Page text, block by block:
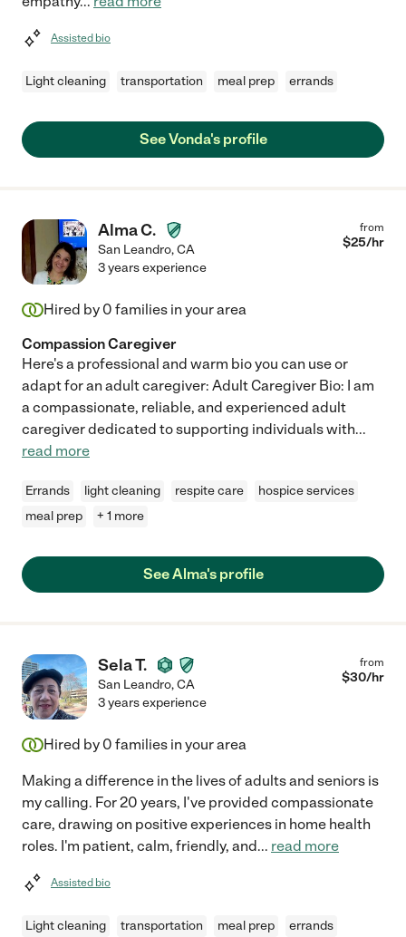
Assisted bio
Light cleaning transportation meal prep errands
See Vonda's profile
Alma C.
San Leandro,CA
from
$25/hr
3 years experience
Hired by 0 families in your area
Compassion Caregiver
Here's a professional and warm bio you can use or
adapt for an adult caregiver: Adult Caregiver Bio: I am
a compassionate, reliable, and experienced adult
caregiver dedicated to supporting individuals with...
read more
Errands light cleaning respite care
hospice services
meal prep
+ 1 more
See Alma's profile
Sela T.
San Leandro,CA
from
$30/hr
3 years experience
Hired by 0 families in your area
Making a difference in the lives of adults and seniors is
my calling. For 20 years, I've provided compassionate
care, drawing on positive experiences in home health
roles. I'm patient, calm, friendly, and... read more
Assisted bio
Light cleaning transportation meal prep errands